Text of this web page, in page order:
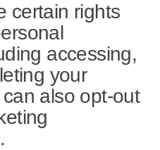
certain rights
accessing,
your
also opt-out